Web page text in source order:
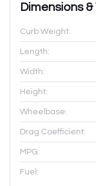
Dimensions
Curb Weight:
Length:
Width:
Height:
Wheelbase:
Drag Coefficient:
MPG:
Fuel: